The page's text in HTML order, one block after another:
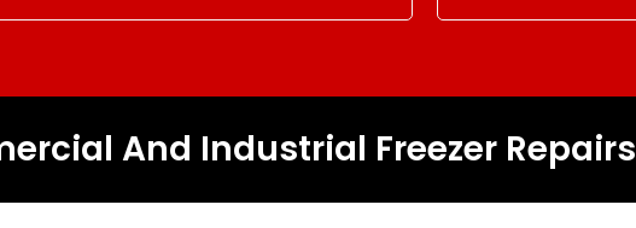
And Industrial Freezer Repairs